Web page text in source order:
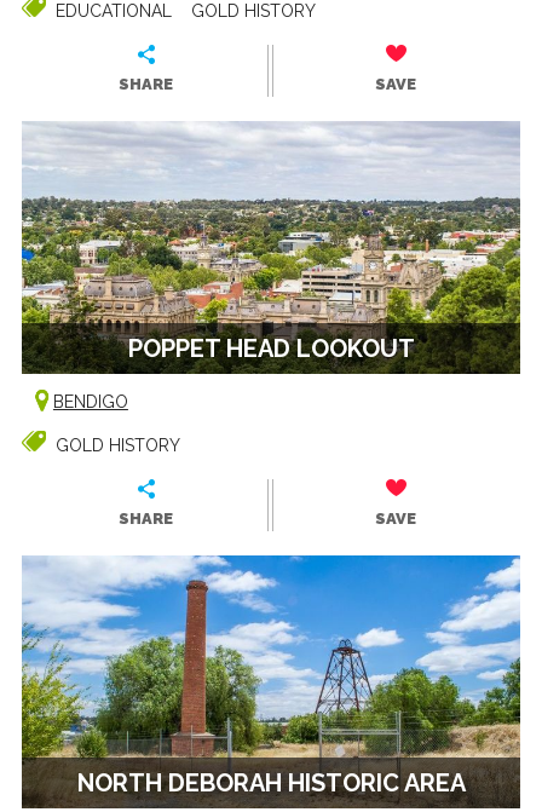
EDUCATIONAL GOLD HISTORY
SHARE SAVE
POPPET HEAD LOOKOUT
BENDIGO
GOLD HISTORY
SHARE SAVE
NORTH DEBORAH HISTORIC AREA